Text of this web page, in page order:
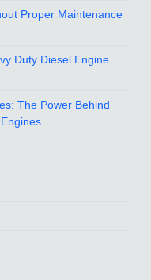
Proper Maintenance
Duty Diesel Engine
The Power Behind